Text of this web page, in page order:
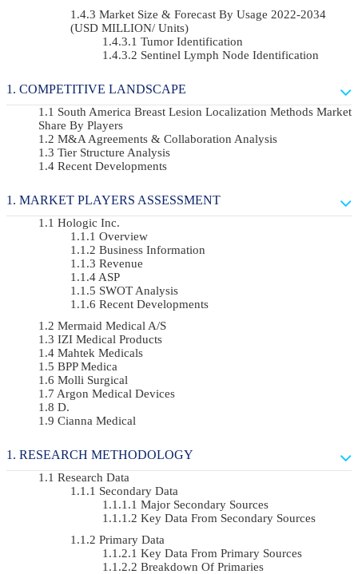
Market Size & Forecast By Usage 2022-2034
(USD MILLION/ Units)
Tumor Identification
Sentinel Lymph Node Identification
COMPETITIVE LANDSCAPE
South America Breast Lesion Localization Methods Market
Share By Players
M&A Agreements & Collaboration Analysis
Tier Structure Analysis
Recent Developments
MARKET PLAYERS ASSESSMENT
Hologic Inc.
Overview
Business Information
Revenue
ASP
SWOT Analysis
Recent Developments
Mermaid Medical A/S
IZI Medical Products
Mahtek Medicals
BPP Medica
Molli Surgical
Argon Medical Devices
D.
Cianna Medical
RESEARCH METHODOLOGY
Research Data
Secondary Data
Major Secondary Sources
Key Data From Secondary Sources
Primary Data
Key Data From Primary Sources
Breakdown Of Primaries